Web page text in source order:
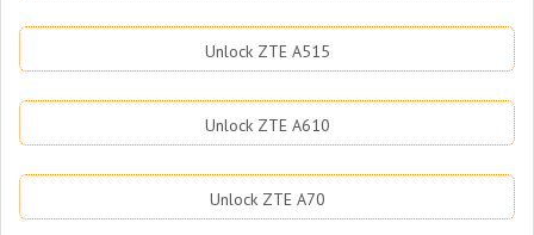
Unlock ZTE A515
Unlock ZTE A610
Unlock ZTE A70